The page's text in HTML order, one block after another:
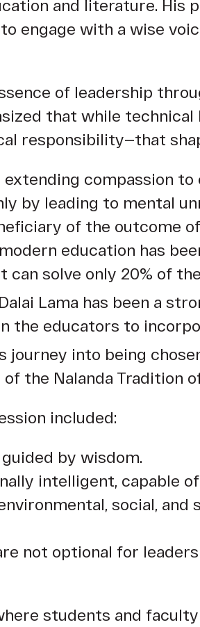
and literature. His
engage with a wise
of leadership
that while
responsibility—that
compassion
by leading to mental
of the outcome
education has
solve only 20% of
Dalai Lama has been a
educators to
journey into being
the Nalanda Tradition
included:
by wisdom.
intelligent, capable
social,
not optional for
students and